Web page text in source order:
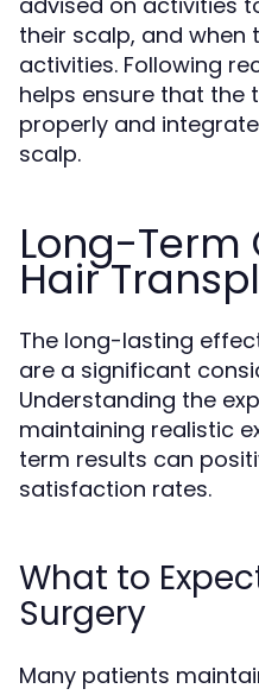
their scalp, and when
activities. Following
helps ensure that the
properly and
scalp.
Long-Term
Hair
The long-lasting
are a significant
Understanding the
maintaining realistic
term results can
satisfaction rates.
What to
Surgery
Many patients